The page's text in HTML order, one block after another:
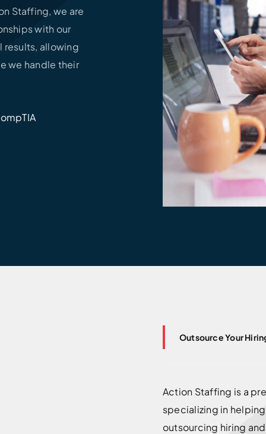
Staffing, we are
with our
results, allowing
we handle their
Outsource Your
Action Staffing is a
specializing in
outsourcing hiring